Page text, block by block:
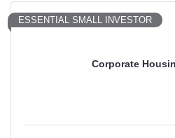
Corporate
ESSENTIAL SMALL INVESTOR